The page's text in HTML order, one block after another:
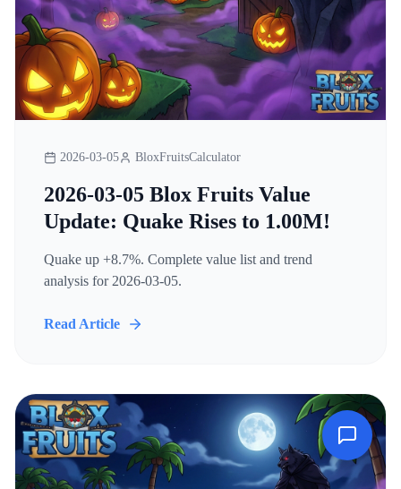
2026-03-05 BloxFruitsCalculator
2026-03-05 Blox Fruits Value
Update: Quake Rises to 1.00M!
Quake up +8.7%. Complete value list and trend
analysis for 2026-03-05.
Read Article